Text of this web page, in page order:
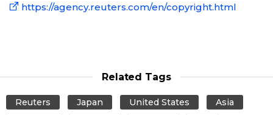
https://agency.reuters.com/en/copyright.html
Related Tags
Reuters Japan United States
Asia